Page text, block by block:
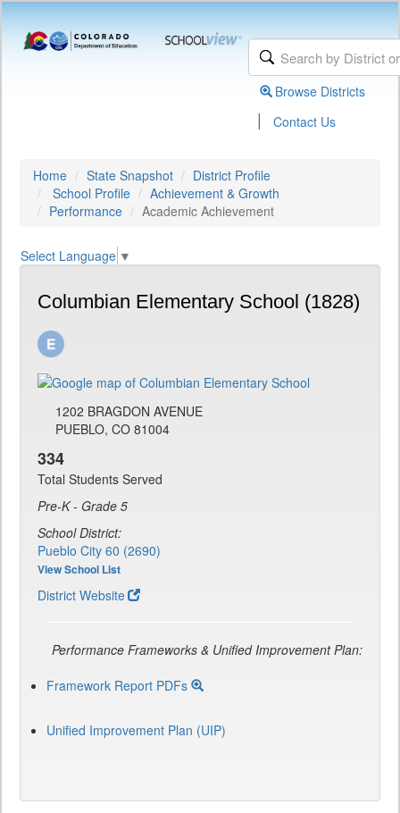
Browse Districts
| Contact Us
Home State Snapshot
District Profile
School Profile
Achievement & Growth
Performance
Academic Achievement
Select Language ▼
Columbian Elementary School (1828)
1202 BRAGDON AVENUE
PUEBLO, CO 81004
334
Total Students Served
Pre-K - Grade 5
School District:
Pueblo City 60 (2690)
View School List
District Website
Performance Frameworks & Unified Improvement Plan:
Framework Report PDFs
Unified Improvement Plan (UIP)